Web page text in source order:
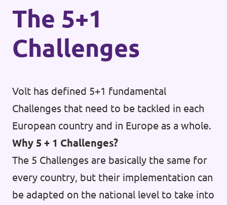
The 5+1
Challenges
Volt has defined 5+1 fundamental
Challenges that need to be tackled in each
European country and in Europe as a whole.
Why 5 + 1 Challenges?
The 5 Challenges are basically the same for
every country, but their implementation can
be adapted on the national level to take into